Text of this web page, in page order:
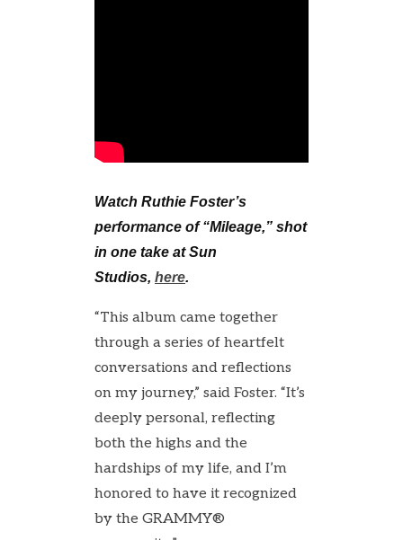
Watch Ruthie Foster’s
performance of “Mileage,” shot
in one take at Sun
Studios, here.
“This album came together
through a series of heartfelt
conversations and reflections
on my journey,” said Foster. “It’s
deeply personal, reflecting
both the highs and the
hardships of my life, and I’m
honored to have it recognized
by the GRAMMY®